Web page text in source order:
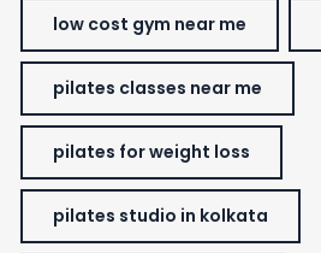
low cost gym near me
pilates classes near me
pilates for weight loss
pilates studio in kolkata